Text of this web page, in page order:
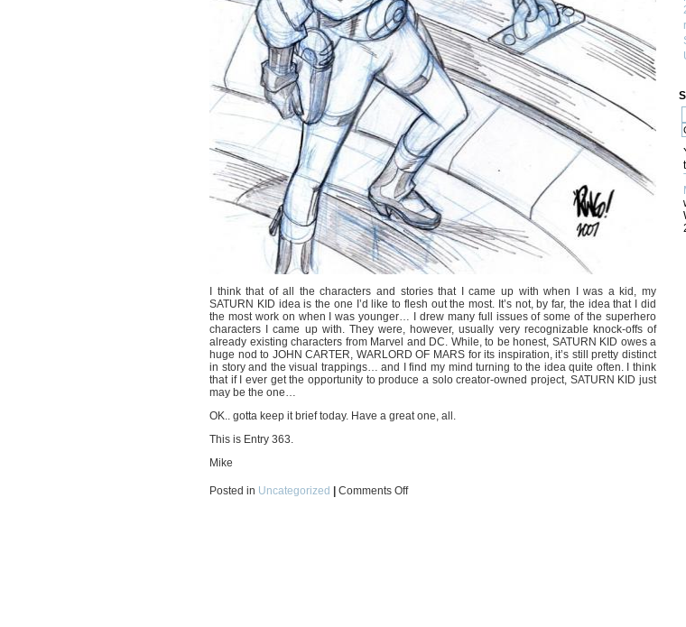
I think that of all the characters and stories that I came up with when I was a kid, my
SATURN KID idea is the one I’d like to flesh out the most. It’s not, by far, the idea that I did
the most work on when I was younger… I drew many full issues of some of the superhero
characters I came up with. They were, however, usually very recognizable knock-offs of
already existing characters from Marvel and DC. While, to be honest, SATURN KID owes a
huge nod to JOHN CARTER, WARLORD OF MARS for its inspiration, it’s still pretty distinct
in story and the visual trappings… and I find my mind turning to the idea quite often. I think
that if I ever get the opportunity to produce a solo creator-owned project, SATURN KID just
may be the one…
OK.. gotta keep it brief today. Have a great one, all.
This is Entry 363.
Mike
Posted in Uncategorized Comments Offon